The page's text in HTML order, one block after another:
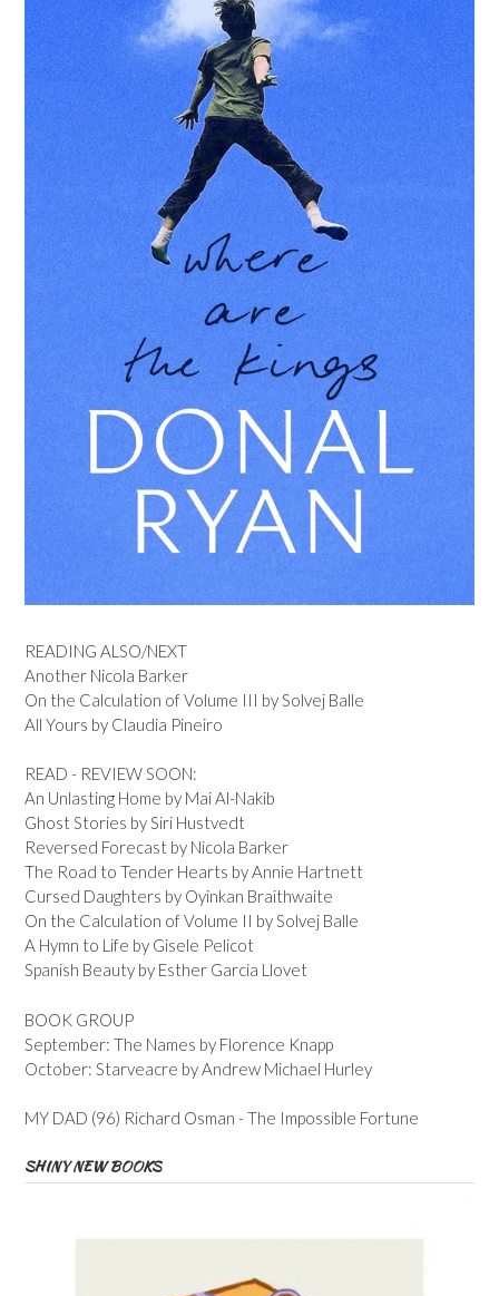
READING ALSO/NEXT
Another Nicola Barker
On the Calculation of Volume III by Solvej Balle
All Yours by Claudia Pineiro
READ - REVIEW SOON:
An Unlasting Home by Mai Al-Nakib
Ghost Stories by Siri Hustvedt
Reversed Forecast by Nicola Barker
The Road to Tender Hearts by Annie Hartnett
Cursed Daughters by Oyinkan Braithwaite
On the Calculation of Volume II by Solvej Balle
A Hymn to Life by Gisele Pelicot
Spanish Beauty by Esther Garcia Llovet
BOOK GROUP
September: The Names by Florence Knapp
October: Starveacre by Andrew Michael Hurley
MY DAD (96) Richard Osman - The Impossible Fortune
SHINY NEW BOOKS